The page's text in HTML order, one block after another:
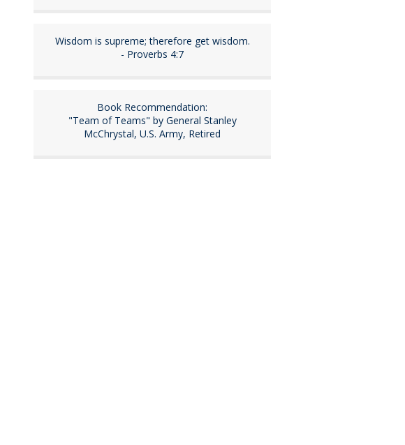
Wisdom is supreme; therefore get wisdom.
- Proverbs 4:7
Book Recommendation:
"Team of Teams" by General Stanley
McChrystal, U.S. Army, Retired